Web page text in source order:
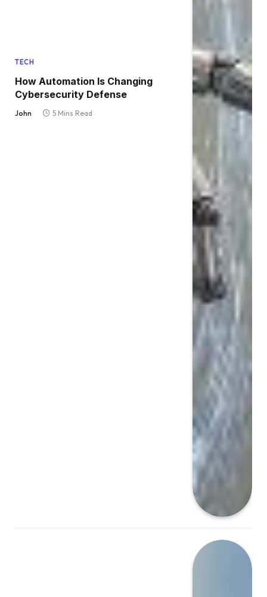
TECH
How Automation Is Changing
Cybersecurity Defense
John 5 Mins Read